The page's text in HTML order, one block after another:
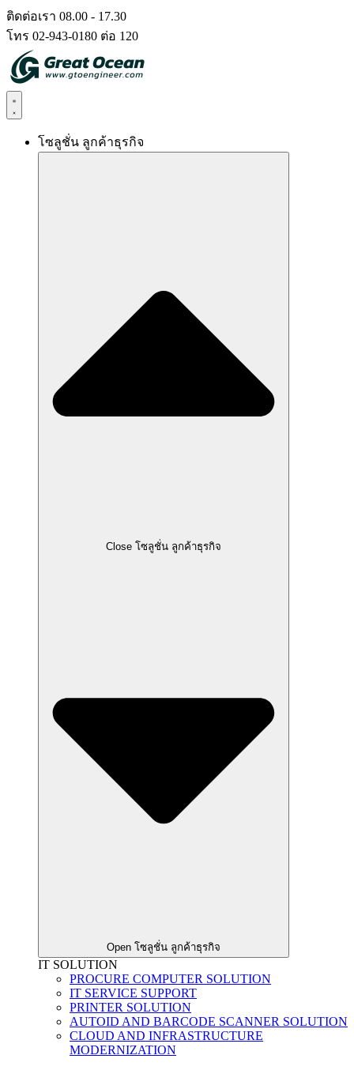
Skip
to
content
ติดต่อเรา 08.00 - 17.30
โทร 02-943-0180 ต่อ 120
โซลูชั่น ลูกค้าธุรกิจ
Close โซลูชั่น ลูกค้าธุรกิจ
Open โซลูชั่น ลูกค้าธุรกิจ
IT SOLUTION
PROCURE COMPUTER SOLUTION
IT SERVICE SUPPORT
PRINTER SOLUTION
AUTOID AND BARCODE SCANNER SOLUTION
CLOUD AND INFRASTRUCTURE
MODERNIZATION